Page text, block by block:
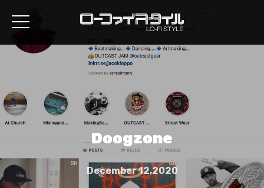
Doogzone
December 12,2020